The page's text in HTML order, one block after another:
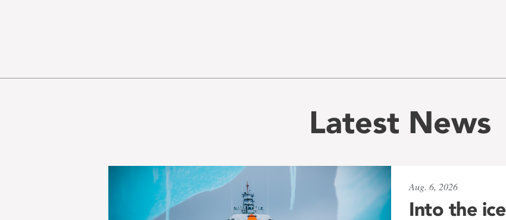
Latest News
Aug. 6, 2026
Into the ice